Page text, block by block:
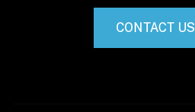
CONTACT US